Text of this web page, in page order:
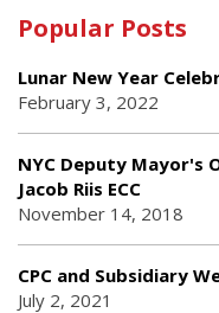
Popular Posts
Lunar New Year
February 3, 2022
NYC Deputy Mayor's
Jacob Riis ECC
November 14, 2018
CPC and Subsidiary
July 2, 2021